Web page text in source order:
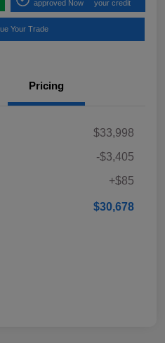
approved Now
your credit
Your Trade
Pricing
$33,998
-$3,405
+$85
$30,678